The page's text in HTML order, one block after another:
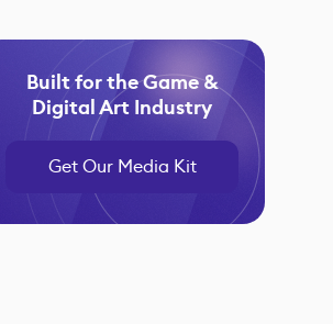
Built for the Game &
Digital Art Industry
Get Our Media Kit